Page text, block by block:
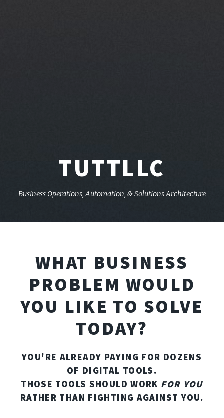
TUTTLLC
Business Operations, Automation, & Solutions Architecture
WHAT BUSINESS
PROBLEM WOULD
YOU LIKE TO SOLVE
TODAY?
YOU'RE ALREADY PAYING FOR DOZENS
OF DIGITAL TOOLS.
THOSE TOOLS SHOULD WORK FOR YOU
RATHER THAN FIGHTING AGAINST YOU.